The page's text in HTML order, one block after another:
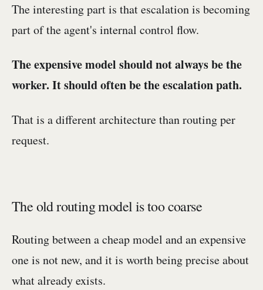
The interesting part is that escalation is becoming
part of the agent's internal control flow.
The expensive model should not always be the
worker. It should often be the escalation path.
That is a different architecture than routing per
request.
The old routing model is too coarse
Routing between a cheap model and an expensive
one is not new, and it is worth being precise about
what already exists.